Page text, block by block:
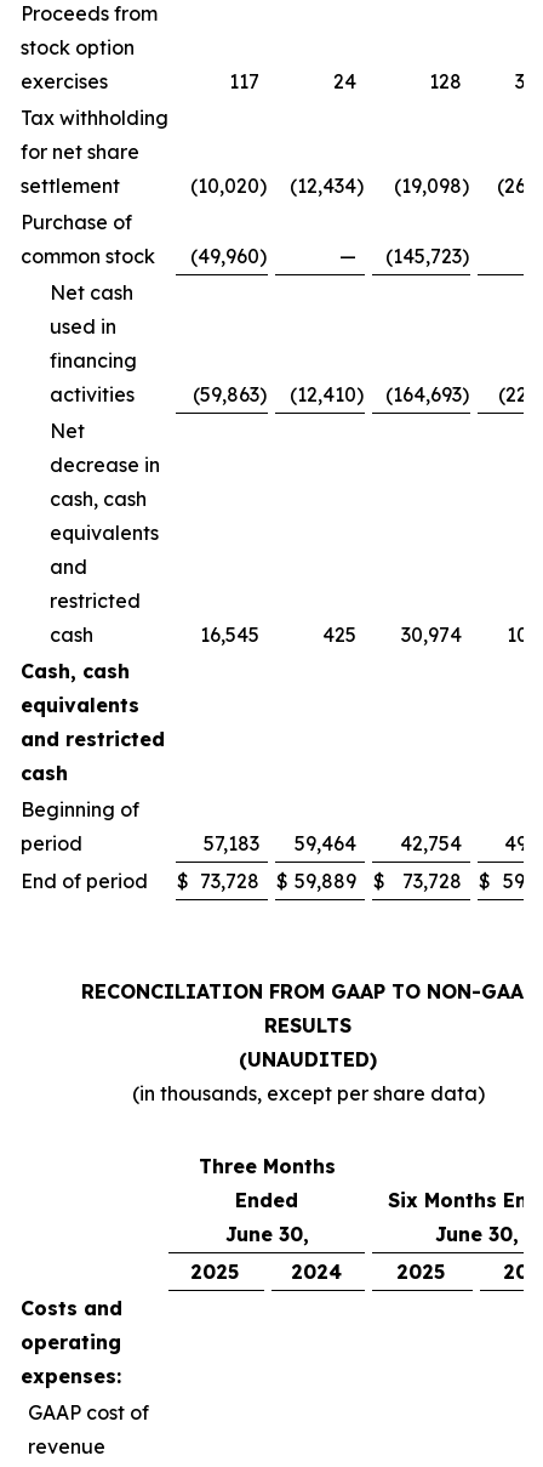
Proceeds from
stock option
exercises
117 24 128
Tax withholding
for net share
settlement
(10,020) (12,434) (19,098)
Purchase of
common stock
(49,960) — (145,723)
Net cash
used in
financing
activities
(59,863) (12,410) (164,693)
Net
decrease in
cash, cash
equivalents
and
restricted
cash
16,545 425 30,974
Cash, cash
equivalents
and restricted
cash
Beginning of
period
57,183 59,464 42,754
End of period
$ 73,728 $ 59,889 $ 73,728 $
RECONCILIATION FROM GAAP TO NON-GAAP
RESULTS
(UNAUDITED)
(in thousands, except per share data)
Three Months
Ended
June 30,
Six Months
June 30,
2025
2024 2025
Costs and
operating
expenses:
GAAP cost of
revenue